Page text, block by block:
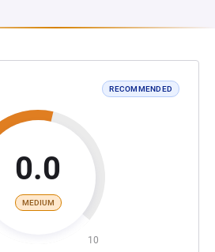
RECOMMENDED
0.0
MEDIUM
10